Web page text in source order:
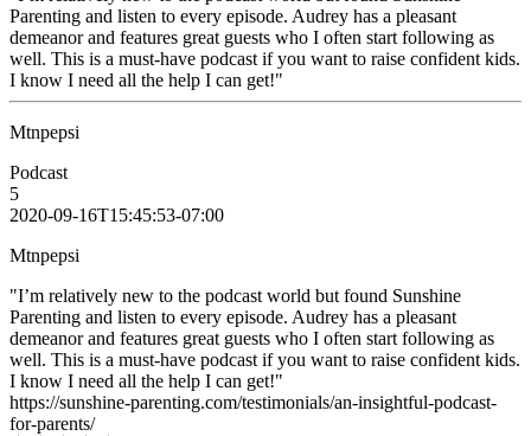
Parenting and listen to every episode. Audrey has a pleasant
demeanor and features great guests who I often start following as
well. This is a must-have podcast if you want to raise confident kids.
I know I need all the help I can get!"
Mtnpepsi
Podcast
5
2020-09-16T15:45:53-07:00
Mtnpepsi
"I’m relatively new to the podcast world but found Sunshine
Parenting and listen to every episode. Audrey has a pleasant
demeanor and features great guests who I often start following as
well. This is a must-have podcast if you want to raise confident kids.
I know I need all the help I can get!"
https://sunshine-parenting.com/testimonials/an-insightful-podcast-
for-parents/